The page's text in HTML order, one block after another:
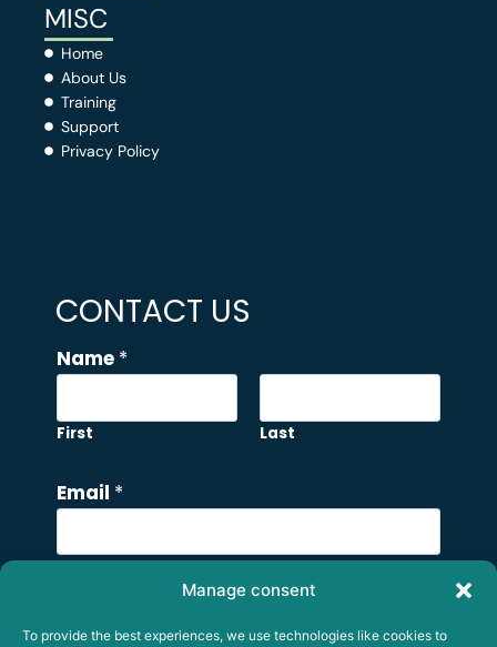
Manage consent
To provide the best experiences, we use technologies like cookies to
MISC
Home
About Us
Training
Support
Privacy Policy
CONTACT US
a
e
a
e
Name *
First Last
Email *
Comment or Message